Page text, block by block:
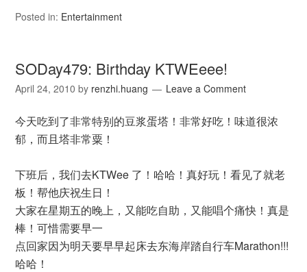
Posted in: Entertainment
SODay479: Birthday KTWEeee!
April 24, 2010 by renzhi.huang Leave a Comment
今天吃到了非常特别的豆浆蛋塔！非常好吃！味道很浓
郁，而且塔非常粟！
下班后，我们去KTWee 了！哈哈！真好玩！看见了就老
板！帮他庆祝生日！
大家在星期五的晚上，又能吃自助，又能唱个痛快！真是
棒！可惜需要早一
点回家因为明天要早早起床去东海岸踏自行车Marathon!!!
哈哈！